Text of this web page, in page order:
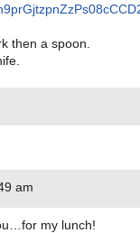
then a spoon.
am
my lunch!